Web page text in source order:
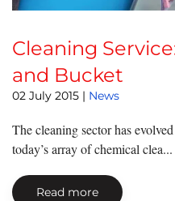
Cleaning
and Bucket
02 July 2015 | News
The cleaning sector has
today’s array of chemical clea...
Read more